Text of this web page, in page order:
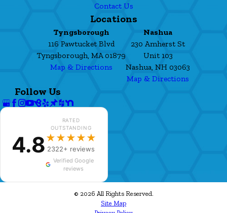
Contact Us
Locations
Tyngsborough
116 Pawtucket Blvd
Tyngsborough, MA 01879
Map & Directions
Nashua
230 Amherst St
Unit 103
Nashua, NH 03063
Map & Directions
Follow Us
4.8
RATED
OUTSTANDING
★★★★★
2322+ reviews
Verified Google
reviews
© 2026 All Rights Reserved.
Site Map